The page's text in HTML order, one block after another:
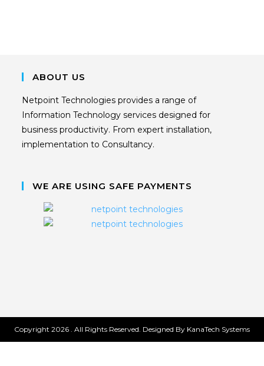
ABOUT US
Netpoint Technologies provides a range of
Information Technology services designed for
business productivity. From expert installation,
implementation to Consultancy.
WE ARE USING SAFE PAYMENTS
Copyright 2026 . All Rights Reserved. Designed By KanaTech Systems